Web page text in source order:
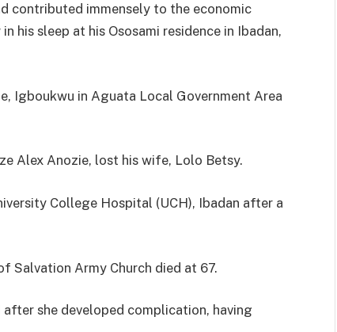
contributed immensely to the economic
his sleep at his Ososami residence in Ibadan,
Igboukwu in Aguata Local Government Area
Alex Anozie, lost his wife, Lolo Betsy.
College Hospital (UCH), Ibadan after a
Salvation Army Church died at 67.
she developed complication, having